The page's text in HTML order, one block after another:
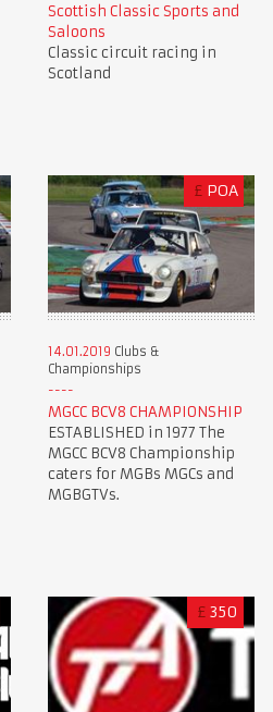
Scottish Classic Sports and
Saloons
Classic circuit racing in
Scotland
£ POA
14.01.2019 Clubs &
Championships
MGCC BCV8 CHAMPIONSHIP
ESTABLISHED in 1977 The
MGCC BCV8 Championship
caters for MGBs MGCs and
MGBGTVs.
£ 350